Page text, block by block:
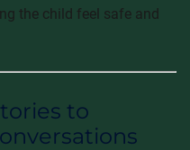
the child feel safe and
to